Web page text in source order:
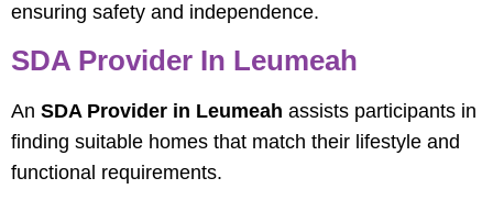
ensuring safety and independence.
SDA Provider In Leumeah
An SDA Provider in Leumeah assists participants in
finding suitable homes that match their lifestyle and
functional requirements.